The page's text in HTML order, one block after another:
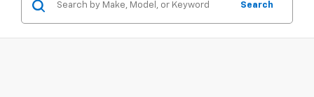
Search